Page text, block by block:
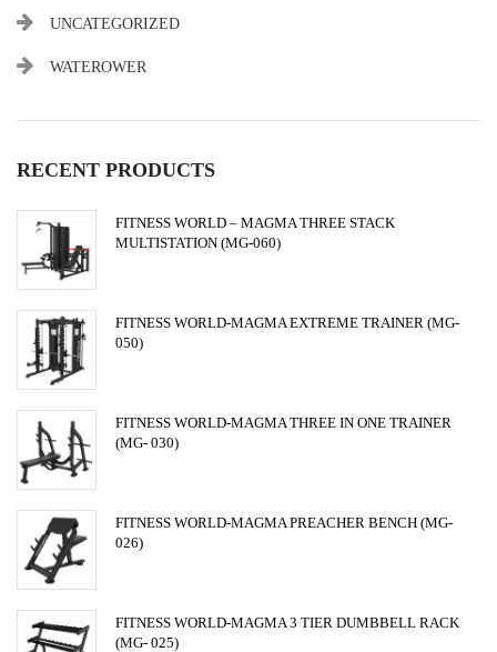
UNCATEGORIZED
WATEROWER
RECENT PRODUCTS
FITNESS WORLD – MAGMA THREE STACK
MULTISTATION (MG-060)
FITNESS WORLD-MAGMA EXTREME TRAINER (MG-
050)
FITNESS WORLD-MAGMA THREE IN ONE TRAINER
(MG- 030)
FITNESS WORLD-MAGMA PREACHER BENCH (MG-
026)
FITNESS WORLD-MAGMA 3 TIER DUMBBELL RACK
(MG- 025)